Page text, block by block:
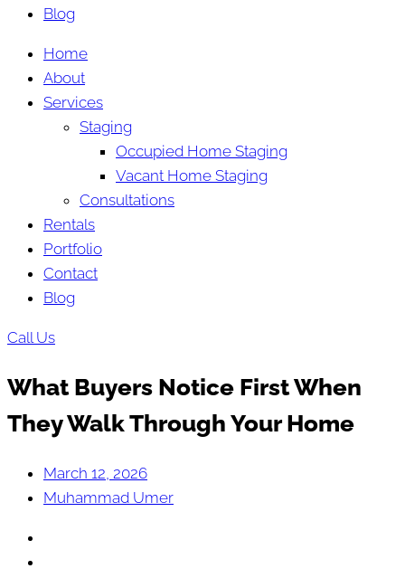
Blog
Home
About
Services
Staging
Occupied Home Staging
Vacant Home Staging
Consultations
Rentals
Portfolio
Contact
Blog
Call Us
What Buyers Notice First When
They Walk Through Your Home
March 12, 2026
Muhammad Umer